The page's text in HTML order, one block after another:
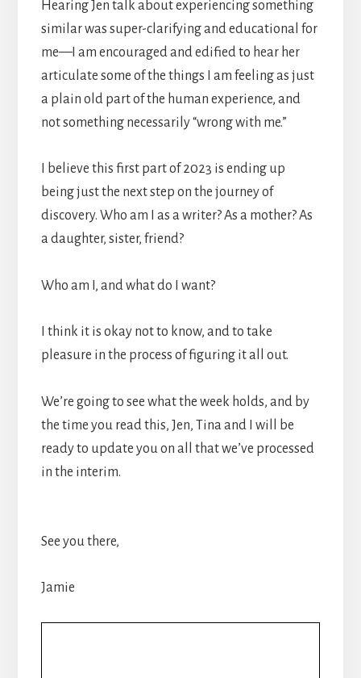
Hearing Jen talk about experiencing something
similar was super-clarifying and educational for
me—I am encouraged and edified to hear her
articulate some of the things I am feeling as just
a plain old part of the human experience, and
not something necessarily “wrong with me.”
I believe this first part of 2023 is ending up
being just the next step on the journey of
discovery. Who am I as a writer? As a mother? As
a daughter, sister, friend?
Who am I, and what do I want?
I think it is okay not to know, and to take
pleasure in the process of figuring it all out.
We’re going to see what the week holds, and by
the time you read this, Jen, Tina and I will be
ready to update you on all that we’ve processed
in the interim.
See you there,
Jamie